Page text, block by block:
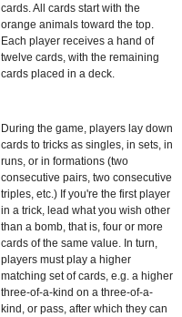
cards. All cards start with the
orange animals toward the top.
Each player receives a hand of
twelve cards, with the remaining
cards placed in a deck.
During the game, players lay down
cards to tricks as singles, in sets, in
runs, or in formations (two
consecutive pairs, two consecutive
triples, etc.) If you're the first player
in a trick, lead what you wish other
than a bomb, that is, four or more
cards of the same value. In turn,
players must play a higher
matching set of cards, e.g. a higher
three-of-a-kind on a three-of-a-
kind, or pass, after which they can